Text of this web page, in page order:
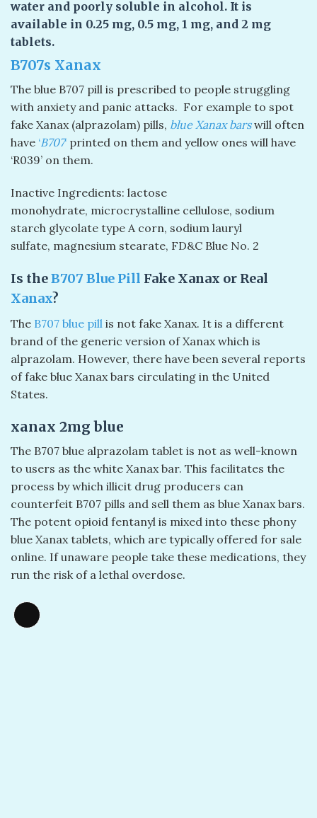
water and poorly soluble in alcohol. It is
available in 0.25 mg, 0.5 mg, 1 mg, and 2 mg
tablets.
B707s Xanax
The blue B707 pill is prescribed to people struggling
with anxiety and panic attacks. For example to spot
fake Xanax (alprazolam) pills, blue Xanax barswill often
have ‘B707‘ printed on them and yellow ones will have
‘R039’ on them.
Inactive Ingredients: lactose
monohydrate, microcrystalline cellulose, sodium
starch glycolate type A corn, sodium lauryl
sulfate, magnesium stearate, FD&C Blue No. 2
Is theB707 Blue Pill Fake Xanax or Real
Xanax?
The B707 blue pill is not fake Xanax. It is a different
brand of the generic version of Xanax which is
alprazolam. However, there have been several reports
of fake blue Xanax bars circulating in the United
States.
xanax 2mg blue
The B707 blue alprazolam tablet is not as well-known
to users as the white Xanax bar. This facilitates the
process by which illicit drug producers can
counterfeit B707 pills and sell them as blue Xanax bars.
The potent opioid fentanyl is mixed into these phony
blue Xanax tablets, which are typically offered for sale
online. If unaware people take these medications, they
run the risk of a lethal overdose.
Long